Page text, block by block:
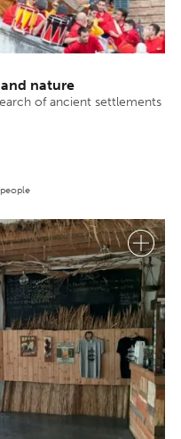
nature
of ancient settlements